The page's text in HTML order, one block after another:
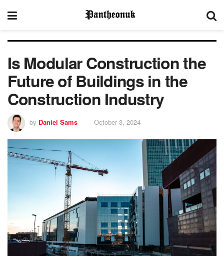
Is Modular Construction the
Future of Buildings in the
Construction Industry
by Daniel Sams October 3, 2024